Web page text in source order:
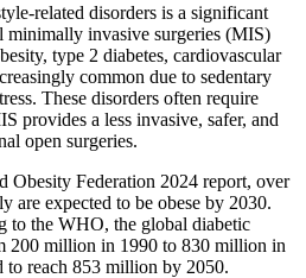
related disorders is a significant
invasive surgeries (MIS)
type 2 diabetes, cardiovascular
common due to sedentary
These disorders often require
provides a less invasive, safer, and
open surgeries.
Obesity Federation 2024 report, over
are expected to be obese by 2030.
to the WHO, the global diabetic
200 million in 1990 to 830 million in
to reach 853 million by 2050.